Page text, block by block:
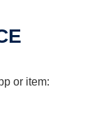
or item: